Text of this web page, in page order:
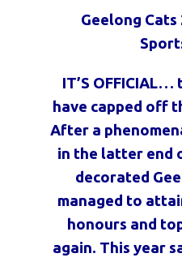
Geelong Cats
IT’S
have capped off
After a
in the latter end
decorated
managed to
honours and
again. This year